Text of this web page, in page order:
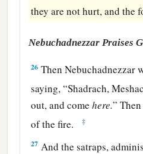
they are not hurt, and the
Nebuchadnezzar Praises
26 Then Nebuchadnezzar
saying, “Shadrach,
out, and comehere.”
of the fire.
‡
27 And the satraps,